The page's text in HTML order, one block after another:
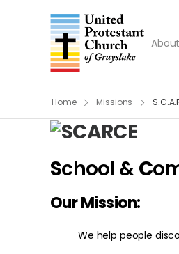
Home Missions
School &C
Our Mission:
We help people